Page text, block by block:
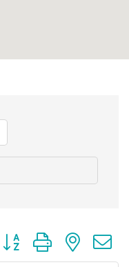
Button group with nested